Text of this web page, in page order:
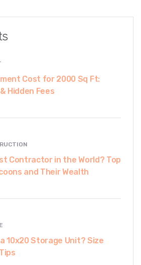
Cost for 2000 Sq Ft:
Hidden Fees
Contractor in the World? Top
and Their Wealth
10x20 Storage Unit? Size